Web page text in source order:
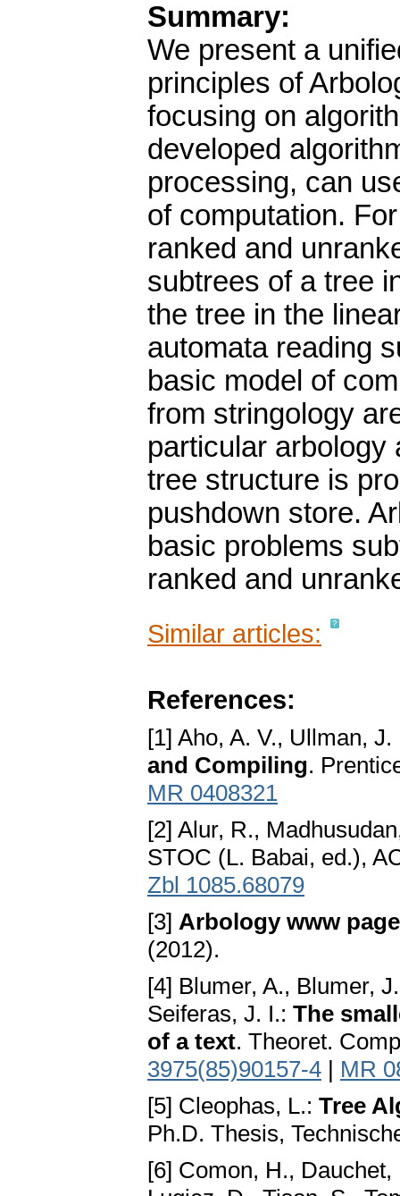
Summary:
We present a
principles of
focusing on
developed
processing, can
of computation.
ranked and
subtrees of a tree
the tree in the
automata reading
basic model of
from stringology
particular arbology
tree structure is
pushdown store.
basic problems
ranked and
Similar articles:
References:
[1] Aho, A. V., Ullman,
and Compiling.
MR 0408321
[2] Alur, R.,
STOC (L. Babai, ed.),
Zbl 1085.68079
[3] Arbology www
(2012).
[4] Blumer, A., Blumer,
Seiferas, J. I.: The
of a text. Theoret.
3975(85)90157-4 | MR
[5] Cleophas, L.: Tree
Ph.D. Thesis,
[6] Comon, H.,